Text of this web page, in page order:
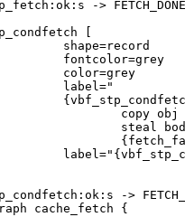
cache_fetch {